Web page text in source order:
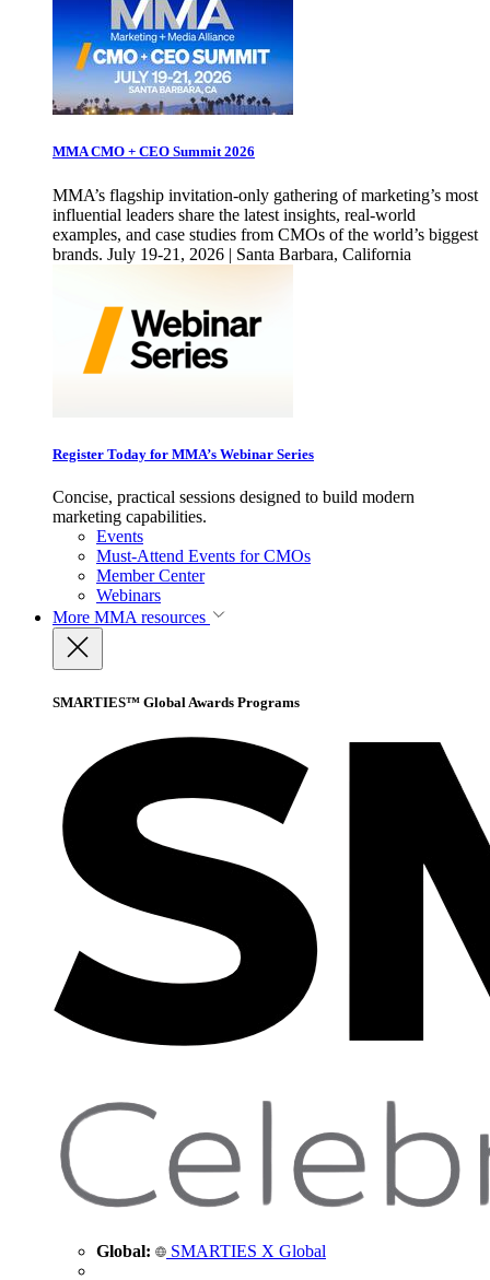
MMA CMO + CEO Summit 2026
MMA’s flagship invitation-only gathering of marketing’s most
influential leaders share the latest insights, real-world
examples, and case studies from CMOs of the world’s biggest
brands. July 19-21, 2026 | Santa Barbara, California
Register Today for MMA’s Webinar Series
Concise, practical sessions designed to build modern
marketing capabilities.
Events
Must-Attend Events for CMOs
Member Center
Webinars
More MMA resources
SMARTIES™ Global Awards Programs
Global: SMARTIES X Global